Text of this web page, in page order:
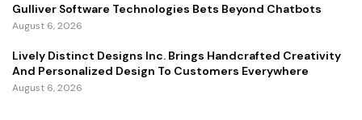
Gulliver Software Technologies Bets Beyond Chatbots
August 6, 2026
Lively Distinct Designs Inc. Brings Handcrafted Creativity
And Personalized Design To Customers Everywhere
August 6, 2026